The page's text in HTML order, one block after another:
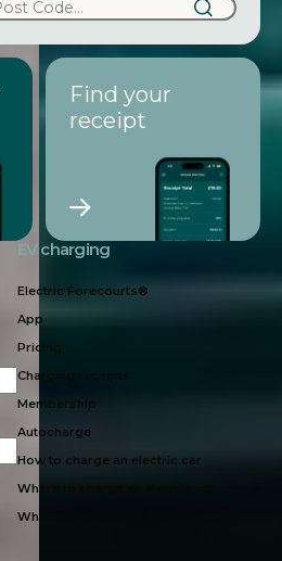
Find your
receipt
EV charging
Electric Forecourts®
App
Pricing
Charging receipts
Membership
Autocharge
How to charge an electric car
Where to charge an electric car
What is an electric car?